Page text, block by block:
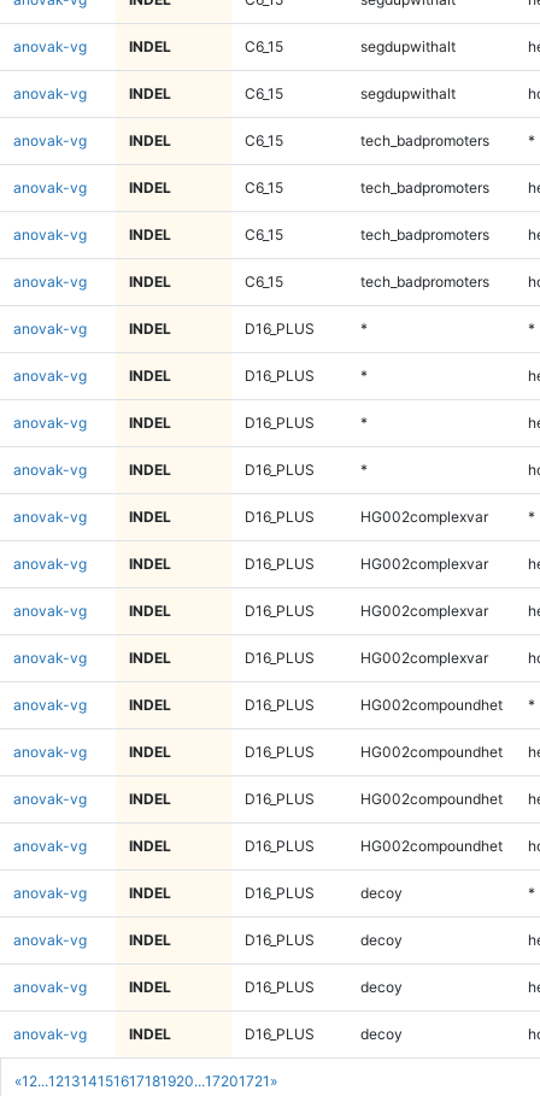
«1 2...121314151617181920...17201721 »
anovak-vg INDEL C6_15 segdupwithalt
anovak-vg INDEL C6_15 segdupwithalt
anovak-vg INDEL C6_15 tech_badpromoters *
anovak-vg INDEL C6_15 tech_badpromoters
anovak-vg INDEL C6_15 tech_badpromoters
anovak-vg INDEL C6_15 tech_badpromoters
anovak-vg INDEL D16_PLUS * *
anovak-vg INDEL D16_PLUS *
anovak-vg INDEL D16_PLUS *
anovak-vg INDEL D16_PLUS *
anovak-vg INDEL D16_PLUS HG002complexvar *
anovak-vg INDEL D16_PLUS HG002complexvar
anovak-vg INDEL D16_PLUS HG002complexvar
anovak-vg INDEL D16_PLUS HG002complexvar
anovak-vg INDEL D16_PLUS HG002compoundhet *
anovak-vg INDEL D16_PLUS HG002compoundhet
anovak-vg INDEL D16_PLUS HG002compoundhet
anovak-vg INDEL D16_PLUS HG002compoundhet
anovak-vg INDEL D16_PLUS decoy *
anovak-vg INDEL D16_PLUS decoy
anovak-vg INDEL D16_PLUS decoy
anovak-vg INDEL D16_PLUS decoy